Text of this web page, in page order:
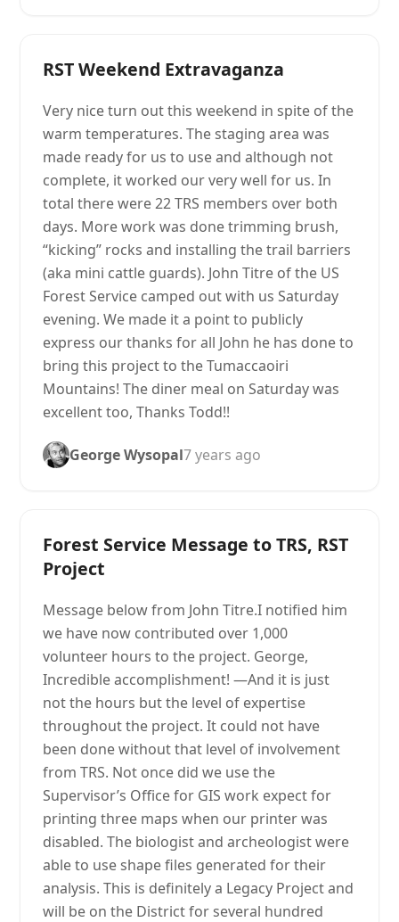
RST Weekend Extravaganza
Very nice turn out this weekend in spite of the
warm temperatures. The staging area was
made ready for us to use and although not
complete, it worked our very well for us. In
total there were 22 TRS members over both
days. More work was done trimming brush,
“kicking” rocks and installing the trail barriers
(aka mini cattle guards). John Titre of the US
Forest Service camped out with us Saturday
evening. We made it a point to publicly
express our thanks for all John he has done to
bring this project to the Tumaccaoiri
Mountains! The diner meal on Saturday was
excellent too, Thanks Todd!!
George Wysopal7 years ago
Forest Service Message to TRS, RST
Project
Message below from John Titre.I notified him
we have now contributed over 1,000
volunteer hours to the project. George,
Incredible accomplishment! —And it is just
not the hours but the level of expertise
throughout the project. It could not have
been done without that level of involvement
from TRS. Not once did we use the
Supervisor’s Office for GIS work expect for
printing three maps when our printer was
disabled. The biologist and archeologist were
able to use shape files generated for their
analysis. This is definitely a Legacy Project and
will be on the District for several hundred